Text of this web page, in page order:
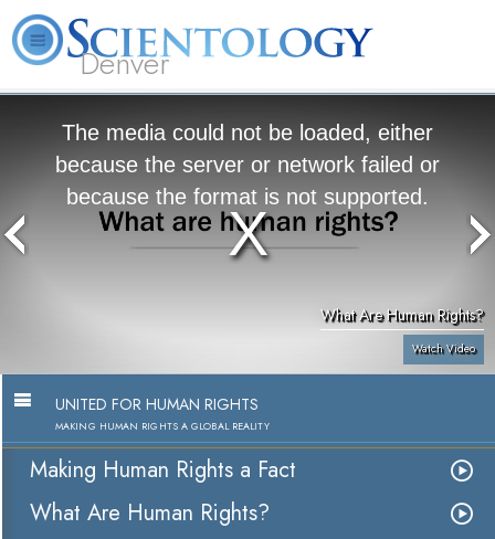
Denver
The media could not be loaded, either
because the server or network failed or
because the format is not supported.
What Are Human Rights?
Watch Video
UNITED FOR HUMAN RIGHTS
MAKING HUMAN RIGHTS A GLOBAL REALITY
Making Human Rights a Fact
What Are Human Rights?